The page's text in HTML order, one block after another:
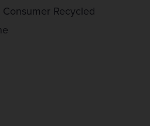
Recycled